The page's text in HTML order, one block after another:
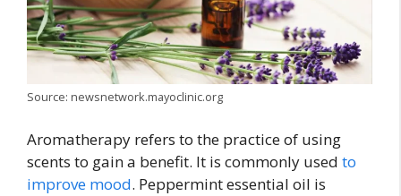
Source: newsnetwork.mayoclinic.org
Aromatherapy refers to the practice of using
scents to gain a benefit. It is commonly used to
improve mood. Peppermint essential oil is